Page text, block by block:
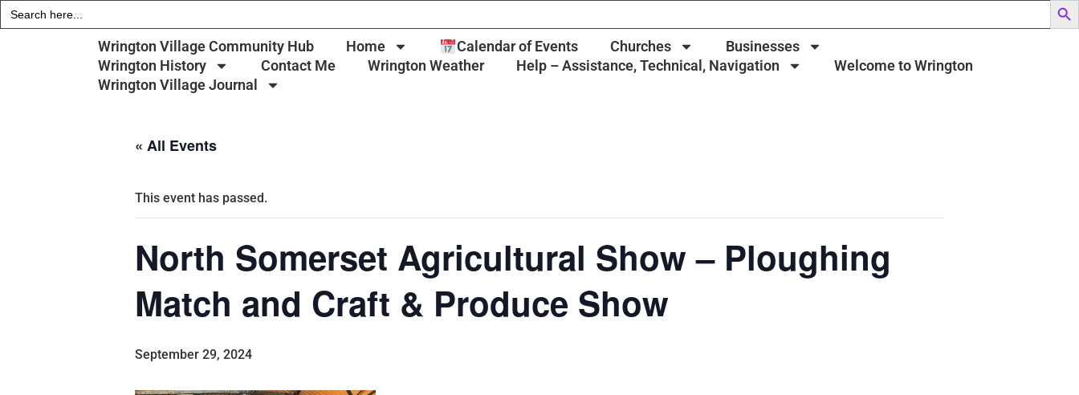
Search
for:
Wrington Village Community Hub Home Calendar of Events Churches
Businesses
Wrington History
Contact Me Wrington Weather Help – Assistance, Technical, Navigation
Welcome to Wrington
Wrington Village Journal
« All Events
This event has passed.
North Somerset Agricultural Show – Ploughing
Match and Craft & Produce Show
September 29, 2024